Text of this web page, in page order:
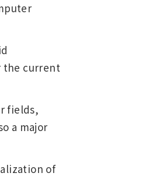
/ Main
the current
fields,
a major
of